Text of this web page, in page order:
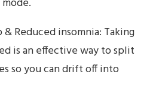
Reduced insomnia: Taking
is an effective way to split
so you can drift off into